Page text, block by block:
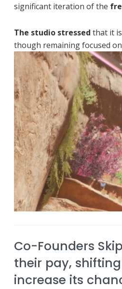
significant iteration of the
The studio stressed that it
though remaining focused
Co-Founders
their pay,
increase its